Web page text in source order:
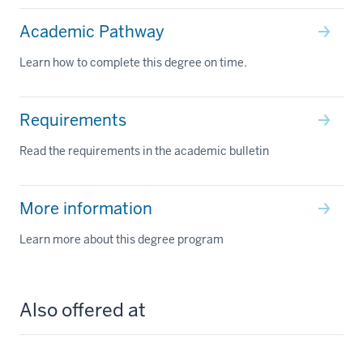
Academic Pathway
Learn how to complete this degree on time.
Requirements
Read the requirements in the academic bulletin
More information
Learn more about this degree program
Also offered at